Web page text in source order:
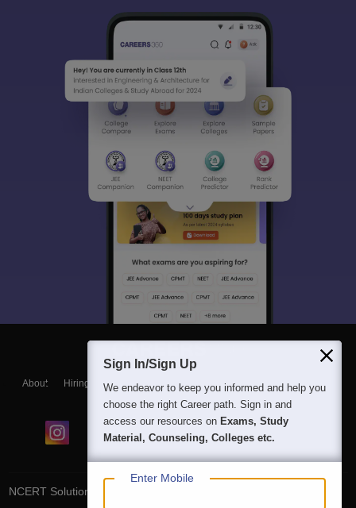
About Hiring Magazine News हिंदी न्यूज़ Articles
Contact
Blogs
NCERT Solutions
Sign In/Sign Up
We endeavor to keep you informed and help you
choose the right Career path. Sign in and
access our resources on Exams, Study
Material, Counseling, Colleges etc.
Enter Mobile